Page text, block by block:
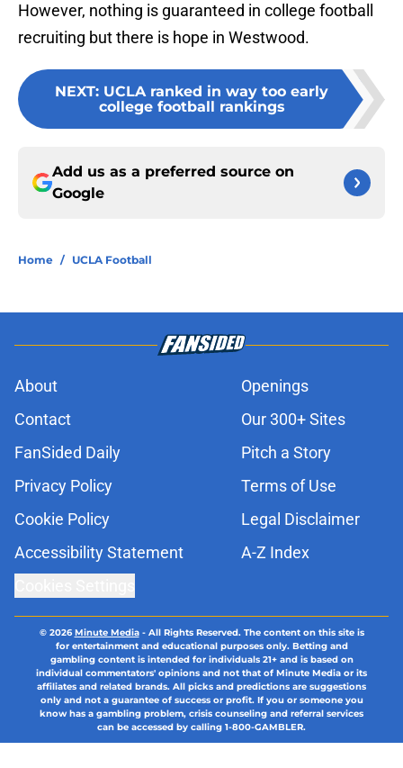
However, nothing is guaranteed in college football
recruiting but there is hope in Westwood.
NEXT: UCLA ranked in way too early
college football rankings
Add us as a preferred source on
Google
Home / UCLA Football
About
Openings
Contact
Our 300+ Sites
FanSided Daily
Pitch a Story
Privacy Policy
Terms of Use
Cookie Policy
Legal Disclaimer
Accessibility Statement
A-Z Index
© 2026Minute Media- All Rights Reserved. The content on this site is
for entertainment and educational purposes only. Betting and
gambling content is intended for individuals 21+ and is based on
individual commentators' opinions and not that of Minute Media or its
affiliates and related brands. All picks and predictions are suggestions
only and not a guarantee of success or profit. If you or someone you
know has a gambling problem, crisis counseling and referral services
can be accessed by calling 1-800-GAMBLER.